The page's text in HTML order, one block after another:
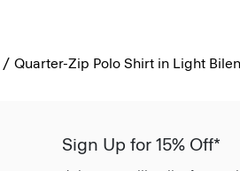
Quarter-Zip Polo Shirt in Light Bilen
Sign Up for 15% Off*